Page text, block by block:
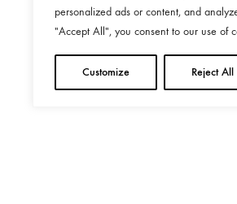
personalized ads or content, and
"Accept All", you consent to our use of
Customize Reject All